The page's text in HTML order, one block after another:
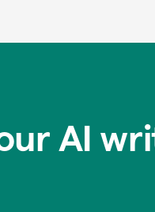
AI